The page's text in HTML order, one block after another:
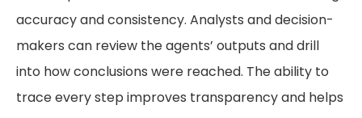
accuracy and consistency. Analysts and decision-
makers can review the agents’ outputs and drill
into how conclusions were reached. The ability to
trace every step improves transparency and helps